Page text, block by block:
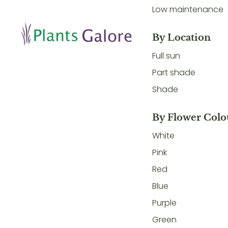
Low maintenance
By Location
Full sun
Part shade
Shade
By Flower
White
Pink
Red
Blue
Purple
Green